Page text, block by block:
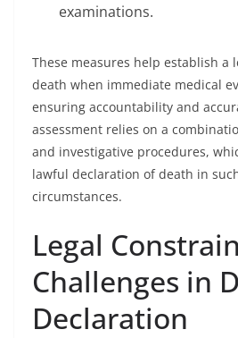
examinations.
These measures help establish a
death when immediate medical
ensuring accountability and
assessment relies on a
and investigative procedures,
lawful declaration of death in
circumstances.
Legal
Challenges in
Declaration